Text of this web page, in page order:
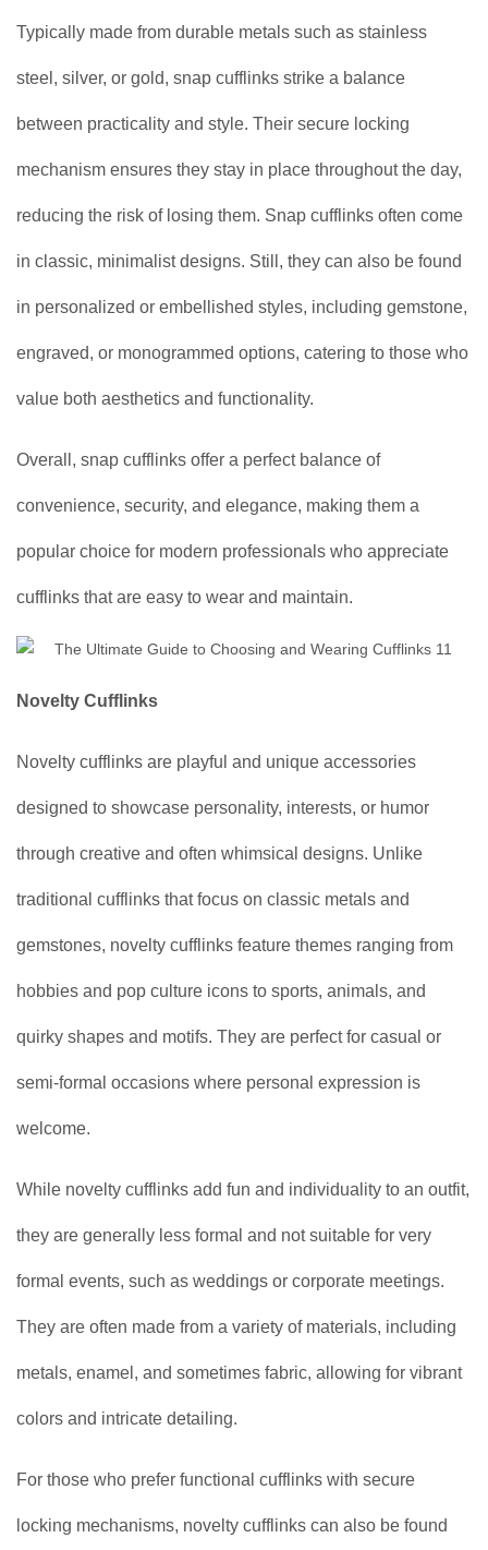
Typically made from durable metals such as stainless
steel, silver, or gold, snap cufflinks strike a balance
between practicality and style. Their secure locking
mechanism ensures they stay in place throughout the day,
reducing the risk of losing them. Snap cufflinks often come
in classic, minimalist designs. Still, they can also be found
in personalized or embellished styles, including gemstone,
engraved, or monogrammed options, catering to those who
value both aesthetics and functionality.
Overall, snap cufflinks offer a perfect balance of
convenience, security, and elegance, making them a
popular choice for modern professionals who appreciate
cufflinks that are easy to wear and maintain.
Novelty Cufflinks
Novelty cufflinks are playful and unique accessories
designed to showcase personality, interests, or humor
through creative and often whimsical designs. Unlike
traditional cufflinks that focus on classic metals and
gemstones, novelty cufflinks feature themes ranging from
hobbies and pop culture icons to sports, animals, and
quirky shapes and motifs. They are perfect for casual or
semi-formal occasions where personal expression is
welcome.
While novelty cufflinks add fun and individuality to an outfit,
they are generally less formal and not suitable for very
formal events, such as weddings or corporate meetings.
They are often made from a variety of materials, including
metals, enamel, and sometimes fabric, allowing for vibrant
colors and intricate detailing.
For those who prefer functional cufflinks with secure
locking mechanisms, novelty cufflinks can also be found